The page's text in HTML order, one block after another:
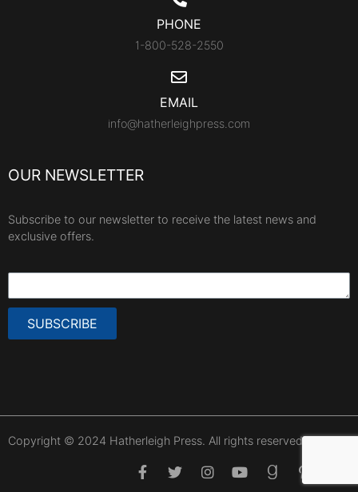
PHONE
1-800-528-2550
EMAIL
info@hatherleighpress.com
OUR NEWSLETTER
Subscribe to our newsletter to receive the latest news and
exclusive offers.
SUBSCRIBE
Copyright © 2024 Hatherleigh Press. All rights reserved.